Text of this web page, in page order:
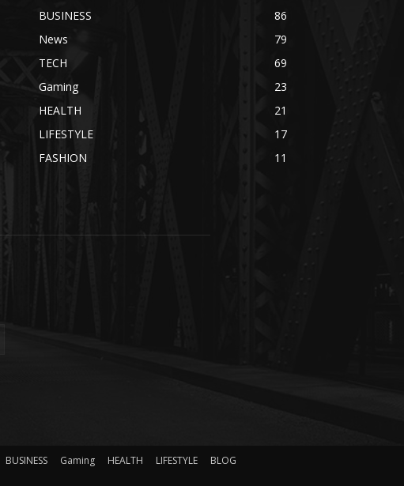
BUSINESS
86
News
79
TECH
69
Gaming
23
HEALTH
21
LIFESTYLE
17
FASHION
11
BUSINESS Gaming HEALTH LIFESTYLE
BLOG